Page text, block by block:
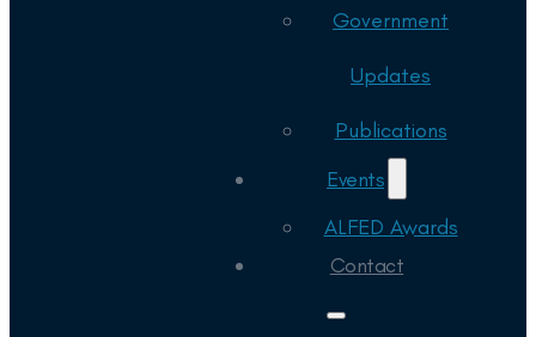
Government
Updates
Publications
Events
ALFED Awards
Contact